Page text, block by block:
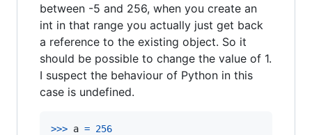
between -5 and 256, when you create an
int in that range you actually just get back
a reference to the existing object. So it
should be possible to change the value of 1.
I suspect the behaviour of Python in this
case is undefined.
>>> a = 256